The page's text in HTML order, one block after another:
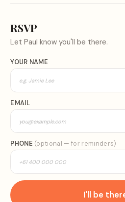
RSVP
LetPaul know you'll be there.
YOUR NAME
EMAIL
PHONE (optional — for reminders)
I'll be